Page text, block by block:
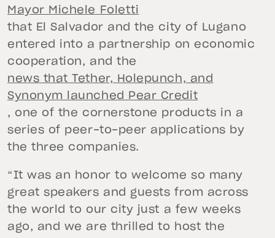
Mayor Michele Foletti
that El Salvador and the city of Lugano
entered into a partnership on economic
cooperation, and the
news that Tether, Holepunch, and
Synonym launched Pear Credit
, one of the cornerstone products in a
series of peer-to-peer applications by
the three companies.
“It was an honor to welcome so many
great speakers and guests from across
the world to our city just a few weeks
ago, and we are thrilled to host the